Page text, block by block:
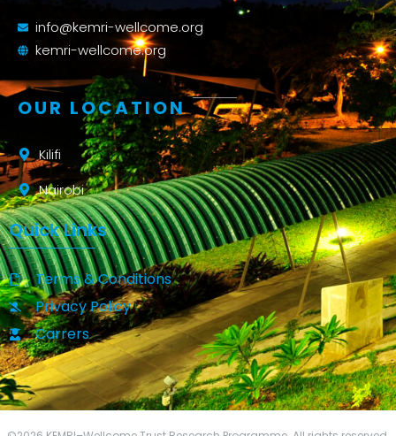
info@kemri-wellcome.org
kemri-wellcome.org
OUR LOCATION
Kilifi
Nairobi
Quick Links
Terms & Conditions
Privacy Policy
Carrers